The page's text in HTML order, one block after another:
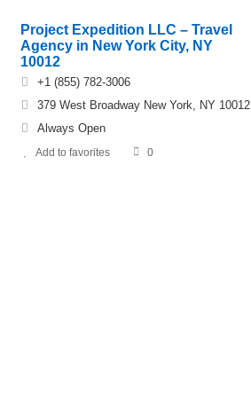
Project Expedition LLC – Travel
Agency in New York City, NY
10012
+1 (855) 782-3006
379 West Broadway New York, NY 10012
Always Open
Add to favorites 0